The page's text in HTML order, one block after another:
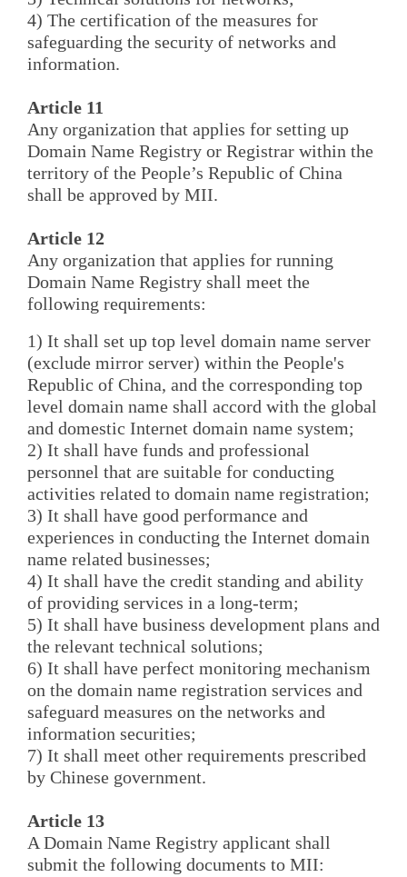
4) The certification of the measures for
safeguarding the security of networks and
information.
Article 11
Any organization that applies for setting up
Domain Name Registry or Registrar within the
territory of the People’s Republic of China
shall be approved by MII.
Article 12
Any organization that applies for running
Domain Name Registry shall meet the
following requirements:
1) It shall set up top level domain name server
(exclude mirror server) within the People's
Republic of China, and the corresponding top
level domain name shall accord with the global
and domestic Internet domain name system;
2) It shall have funds and professional
personnel that are suitable for conducting
activities related to domain name registration;
3) It shall have good performance and
experiences in conducting the Internet domain
name related businesses;
4) It shall have the credit standing and ability
of providing services in a long-term;
5) It shall have business development plans and
the relevant technical solutions;
6) It shall have perfect monitoring mechanism
on the domain name registration services and
safeguard measures on the networks and
information securities;
7) It shall meet other requirements prescribed
by Chinese government.
Article 13
A Domain Name Registry applicant shall
submit the following documents to MII: